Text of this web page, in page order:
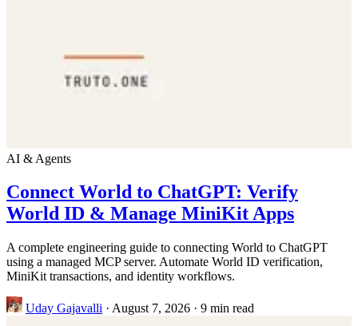
AI & Agents
Connect World to ChatGPT: Verify
World ID & Manage MiniKit Apps
A complete engineering guide to connecting World to ChatGPT
using a managed MCP server. Automate World ID verification,
MiniKit transactions, and identity workflows.
Uday Gajavalli · August 7, 2026 · 9 min read